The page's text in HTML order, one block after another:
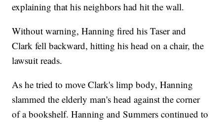
explaining that his neighbors had hit the wall.
Without warning, Hanning fired his Taser and
Clark fell backward, hitting his head on a chair, the
lawsuit reads.
As he tried to move Clark's limp body, Hanning
slammed the elderly man's head against the corner
of a bookshelf. Hanning and Summers continued to